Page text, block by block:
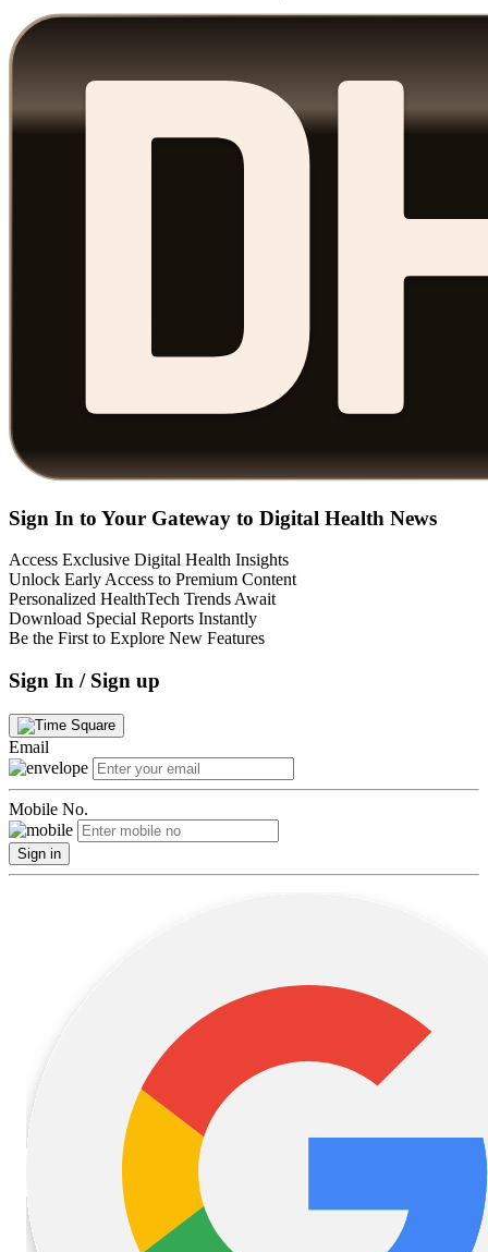
Sign In to Your Gateway to Digital Health News
Access Exclusive Digital Health Insights
Unlock Early Access to Premium Content
Personalized HealthTech Trends Await
Download Special Reports Instantly
Be the First to Explore New Features
Sign In / Sign up
Email
Mobile No.
Sign in